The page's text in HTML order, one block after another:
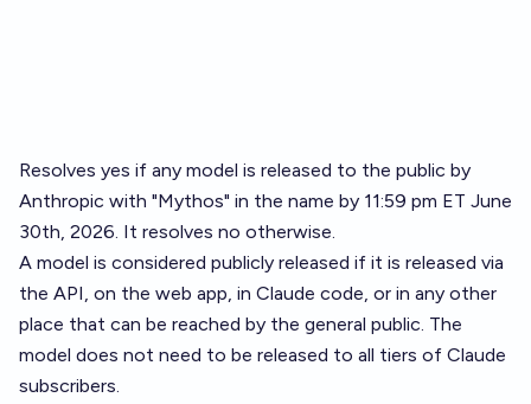
Resolves yes if any model is released to the public by
Anthropic with "Mythos" in the name by 11:59 pm ET June
30th, 2026. It resolves no otherwise.
A model is considered publicly released if it is released via
the API, on the web app, in Claude code, or in any other
place that can be reached by the general public. The
model does not need to be released to all tiers of Claude
subscribers.